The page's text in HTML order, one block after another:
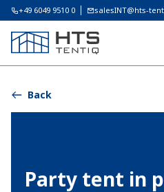
+49 6049 9510 0 salesINT@hts-
Back
Party tent in